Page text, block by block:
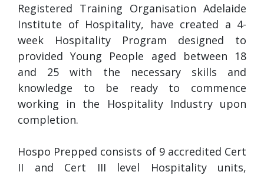
Registered Training Organisation Adelaide
Institute of Hospitality, have created a 4-
week Hospitality Program designed to
provided Young People aged between 18
and 25 with the necessary skills and
knowledge to be ready to commence
working in the Hospitality Industry upon
completion.
Hospo Prepped consists of 9 accredited Cert
II and Cert III level Hospitality units,